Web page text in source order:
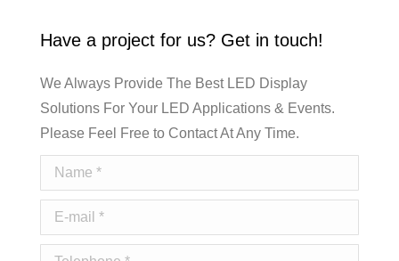
Have a project for us? Get in touch!
We Always Provide The Best LED Display
Solutions For Your LED Applications & Events.
Please Feel Free to Contact At Any Time.
Name *
E-mail *
Telephone *